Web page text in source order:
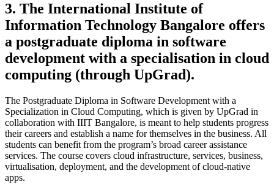
3. The International Institute of
Information Technology Bangalore offers
a postgraduate diploma in software
development with a specialisation in cloud
computing (through UpGrad).
The Postgraduate Diploma in Software Development with a
Specialization in Cloud Computing, which is given by UpGrad in
collaboration with IIIT Bangalore, is meant to help students progress
their careers and establish a name for themselves in the business. All
students can benefit from the program’s broad career assistance
services. The course covers cloud infrastructure, services, business,
virtualisation, deployment, and the development of cloud-native
apps.